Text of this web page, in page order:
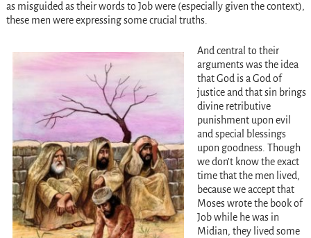
as misguided as their words to Job were (especially given the context),
these men were expressing some crucial truths.
And central to their
arguments was the idea
that God is a God of
justice and that sin brings
divine retributive
punishment upon evil
and special blessings
upon goodness. Though
we don’t know the exact
time that the men lived,
because we accept that
Moses wrote the book of
Job while he was in
Midian, they lived some